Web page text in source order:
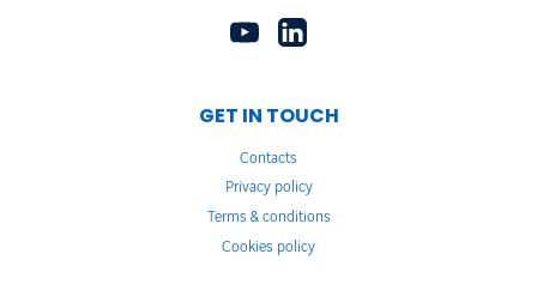
GET IN TOUCH
Contacts
Privacy policy
Terms & conditions
Cookies policy